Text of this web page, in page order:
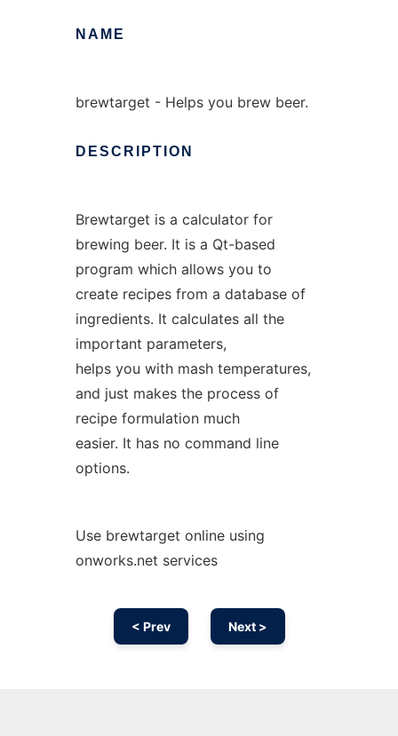
NAME
brewtarget - Helps you brew beer.
DESCRIPTION
Brewtarget is a calculator for
brewing beer. It is a Qt-based
program which allows you to
create recipes from a database of
ingredients. It calculates all the
important parameters,
helps you with mash temperatures,
and just makes the process of
recipe formulation much
easier. It has no command line
options.
Use brewtarget online using
onworks.net services
< Prev Next >